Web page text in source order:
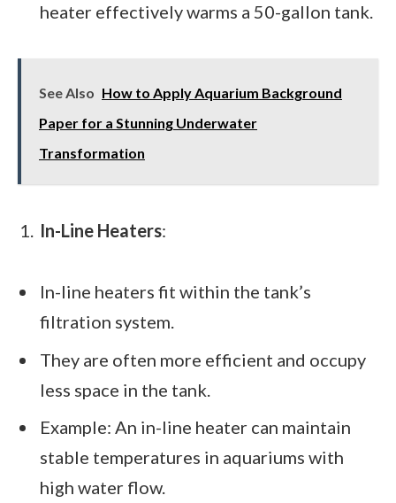
heater effectively warms a 50-gallon tank.
See Also How to Apply Aquarium Background
Paper for a Stunning Underwater
Transformation
In-Line Heaters:
In-line heaters fit within the tank’s
filtration system.
They are often more efficient and occupy
less space in the tank.
Example: An in-line heater can maintain
stable temperatures in aquariums with
high water flow.